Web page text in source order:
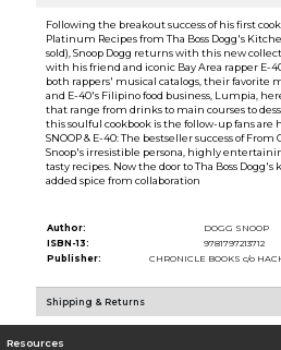
Following the breakout success of his first
Platinum Recipes from Tha Boss Dogg's
sold), Snoop Dogg returns with this new
with his friend and iconic Bay Area rapper E-
both rappers' musical catalogs, their favorite
and E-40's Filipino food business, Lumpia,
that range from drinks to main courses to
this soulful cookbook is the follow-up fans are
SNOOP & E-40: The bestseller success of From
Snoop's irresistible persona, highly
tasty recipes. Now the door to Tha Boss
added spice from collaboration
Author:
DOGG SNOOP
ISBN-13:
9781797213712
Publisher:
CHRONICLE BOOKS c/o
Shipping & Returns
Resources